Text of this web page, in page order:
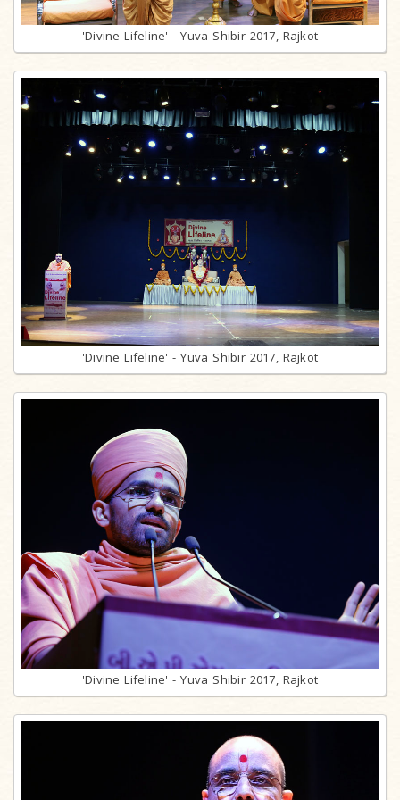
'Divine Lifeline' - Yuva Shibir 2017, Rajkot
'Divine Lifeline' - Yuva Shibir 2017, Rajkot
'Divine Lifeline' - Yuva Shibir 2017, Rajkot